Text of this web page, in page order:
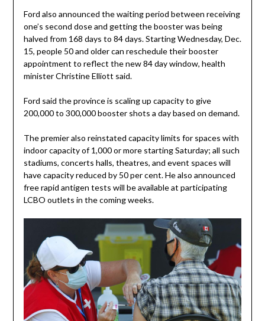
Ford also announced the waiting period between receiving
one’s second dose and getting the booster was being
halved from 168 days to 84 days. Starting Wednesday, Dec.
15, people 50 and older can reschedule their booster
appointment to reflect the new 84 day window, health
minister Christine Elliott said.
Ford said the province is scaling up capacity to give
200,000 to 300,000 booster shots a day based on demand.
The premier also reinstated capacity limits for spaces with
indoor capacity of 1,000 or more starting Saturday; all such
stadiums, concerts halls, theatres, and event spaces will
have capacity reduced by 50 per cent. He also announced
free rapid antigen tests will be available at participating
LCBO outlets in the coming weeks.